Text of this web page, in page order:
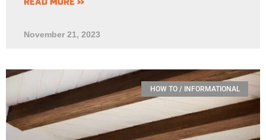
November 21, 2023
HOW TO / INFORMATIONAL